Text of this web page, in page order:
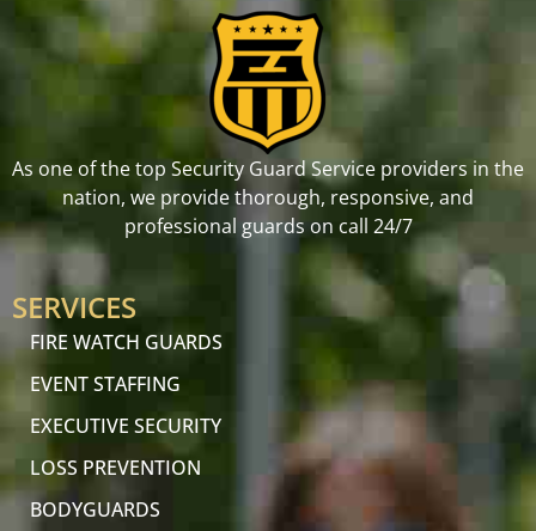
As one of the top Security Guard Service providers in the
nation, we provide thorough, responsive, and
professional guards on call 24/7
SERVICES
FIRE WATCH GUARDS
EVENT STAFFING
EXECUTIVE SECURITY
LOSS PREVENTION
BODYGUARDS